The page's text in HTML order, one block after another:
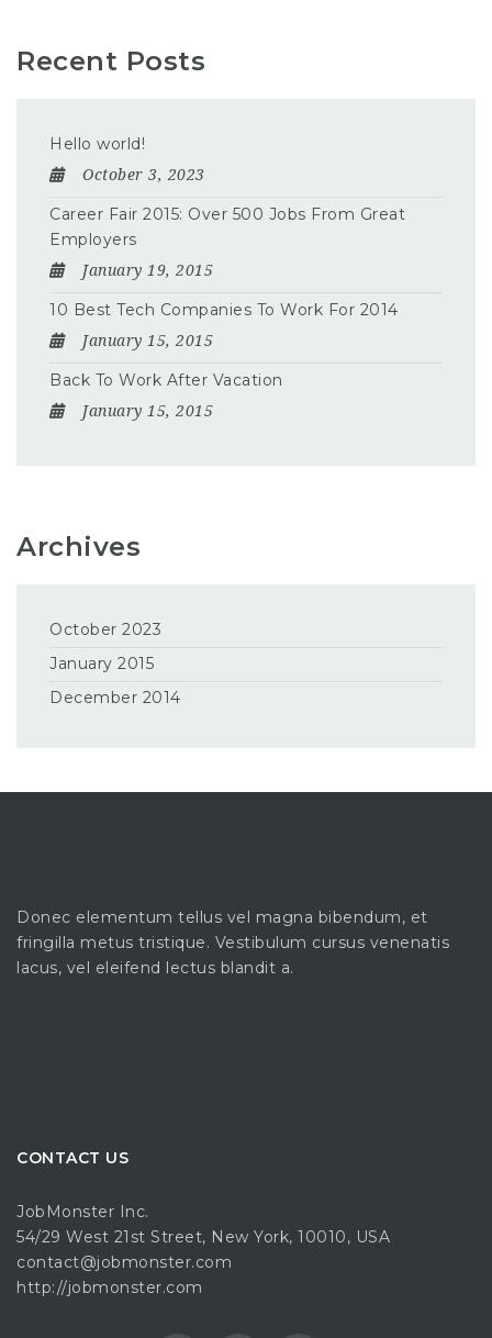
Recent Posts
Hello world!
October 3, 2023
Career Fair 2015: Over 500 Jobs From Great
Employers
January 19, 2015
10 Best Tech Companies To Work For 2014
January 15, 2015
Back To Work After Vacation
January 15, 2015
Archives
October 2023
January 2015
December 2014
Donec elementum tellus vel magna bibendum, et
fringilla metus tristique. Vestibulum cursus venenatis
lacus, vel eleifend lectus blandit a.
CONTACT US
JobMonster Inc.
54/29 West 21st Street, New York, 10010, USA
contact@jobmonster.com
http://jobmonster.com